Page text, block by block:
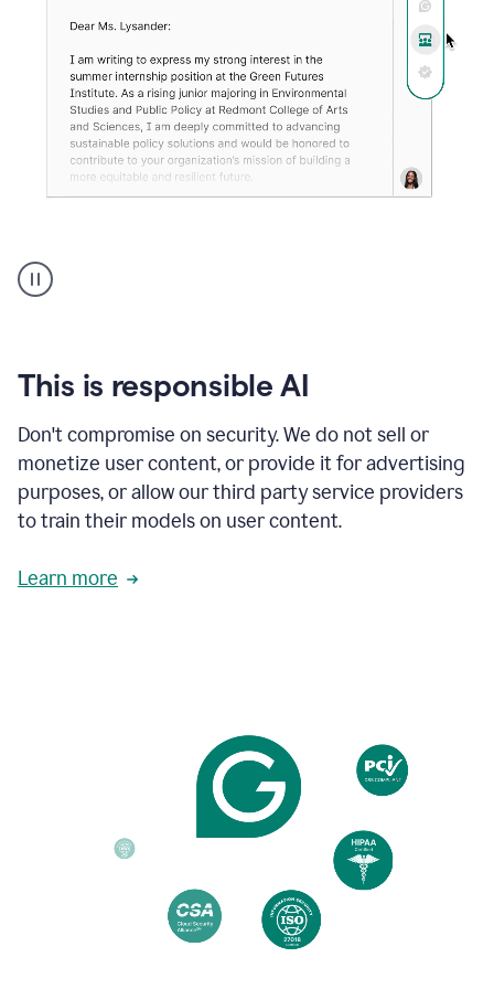
animation
shows
your
existing
and
apply
feedback
based
on
reader
reactions.
This is responsible AI
Don't compromise on security. We do not sell or
monetize user content, or provide it for advertising
purposes, or allow our third party service providers
to train their models on user content.
Learn more